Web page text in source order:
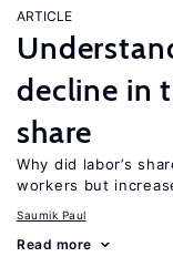
ARTICLE
decline in
share
Why did labor’s
workers but
Saumik Paul
Read more